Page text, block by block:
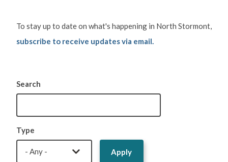
To stay up to date on what's happening in North Stormont,
subscribe to receive updates via email.
Search
Type